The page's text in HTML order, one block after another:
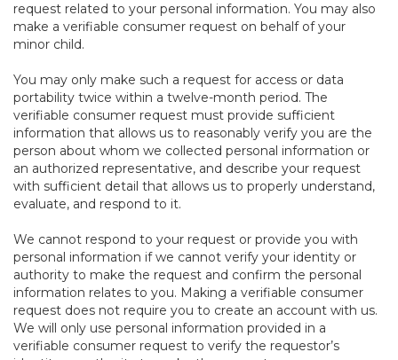
request related to your personal information. You may also
make a verifiable consumer request on behalf of your
minor child.
You may only make such a request for access or data
portability twice within a twelve-month period. The
verifiable consumer request must provide sufficient
information that allows us to reasonably verify you are the
person about whom we collected personal information or
an authorized representative, and describe your request
with sufficient detail that allows us to properly understand,
evaluate, and respond to it.
We cannot respond to your request or provide you with
personal information if we cannot verify your identity or
authority to make the request and confirm the personal
information relates to you. Making a verifiable consumer
request does not require you to create an account with us.
We will only use personal information provided in a
verifiable consumer request to verify the requestor’s